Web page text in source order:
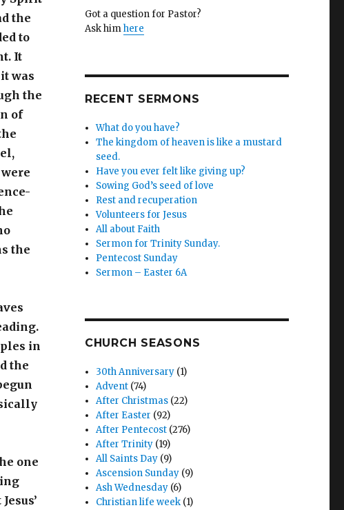
the
to
It
was
the
of
the
in
the
one
Got a question for Pastor?
Ask himhere
RECENT SERMONS
What do you have?
The kingdom of heaven is like a mustard
seed.
Have you ever felt like giving up?
Sowing God’s seed of love
Rest and recuperation
Volunteers for Jesus
All about Faith
Sermon for Trinity Sunday.
Pentecost Sunday
Sermon – Easter 6A
CHURCH SEASONS
30th Anniversary (1)
Advent (74)
After Christmas (22)
After Easter (92)
After Pentecost (276)
After Trinity (19)
All Saints Day (9)
Ascension Sunday (9)
Ash Wednesday (6)
Christian life week (1)